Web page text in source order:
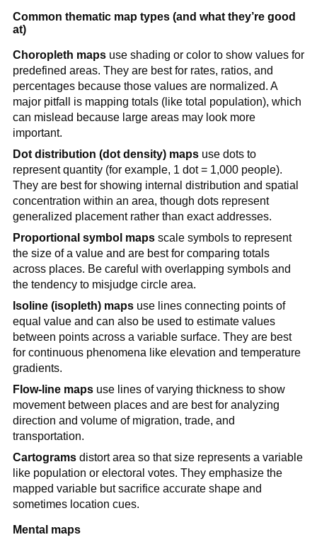
Common thematic map types (and what they’re good
at)
Choropleth mapsuse shading or color to show values for
predefined areas. They are best for rates, ratios, and
percentages because those values are normalized. A
major pitfall is mapping totals (like total population), which
can mislead because large areas may look more
important.
Dot distribution (dot density) mapsuse dots to
represent quantity (for example, 1 dot = 1,000 people).
They are best for showing internal distribution and spatial
concentration within an area, though dots represent
generalized placement rather than exact addresses.
Proportional symbol mapsscale symbols to represent
the size of a value and are best for comparing totals
across places. Be careful with overlapping symbols and
the tendency to misjudge circle area.
Isoline (isopleth) mapsuse lines connecting points of
equal value and can also be used to estimate values
between points across a variable surface. They are best
for continuous phenomena like elevation and temperature
gradients.
Flow-line mapsuse lines of varying thickness to show
movement between places and are best for analyzing
direction and volume of migration, trade, and
transportation.
Cartogramsdistort area so that size represents a variable
like population or electoral votes. They emphasize the
mapped variable but sacrifice accurate shape and
sometimes location cues.
Mental maps